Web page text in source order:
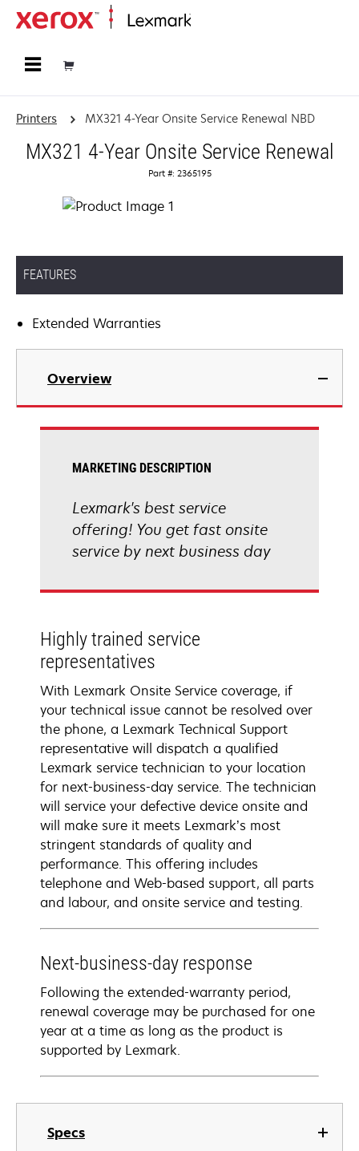
Printers MX321 4-Year Onsite Service Renewal NBD
MX321 4-Year Onsite Service Renewal
Part #: 2365195
FEATURES
Extended Warranties
Overview
Specs
MARKETING DESCRIPTION
Lexmark's best service
offering! You get fast onsite
service by next business day
Highly trained service
representatives
With Lexmark Onsite Service coverage, if
your technical issue cannot be resolved over
the phone, a Lexmark Technical Support
representative will dispatch a qualified
Lexmark service technician to your location
for next-business-day service. The technician
will service your defective device onsite and
will make sure it meets Lexmark’s most
stringent standards of quality and
performance. This offering includes
telephone and Web-based support, all parts
and labour, and onsite service and testing.
Next-business-day response
Following the extended-warranty period,
renewal coverage may be purchased for one
year at a time as long as the product is
supported by Lexmark.